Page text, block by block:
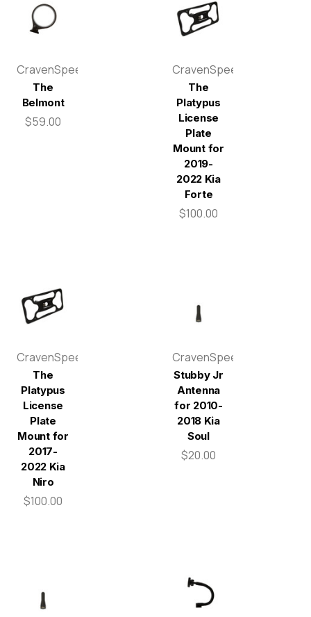
CravenSpeed
The
Belmont
$59.00
CravenSpeed
The
Platypus
License
Plate
Mount for
2019-
2022 Kia
Forte
$100.00
CravenSpeed
The
Platypus
License
Plate
Mount for
2017-
2022 Kia
Niro
$100.00
CravenSpeed
Stubby Jr
Antenna
for 2010-
2018 Kia
Soul
$20.00